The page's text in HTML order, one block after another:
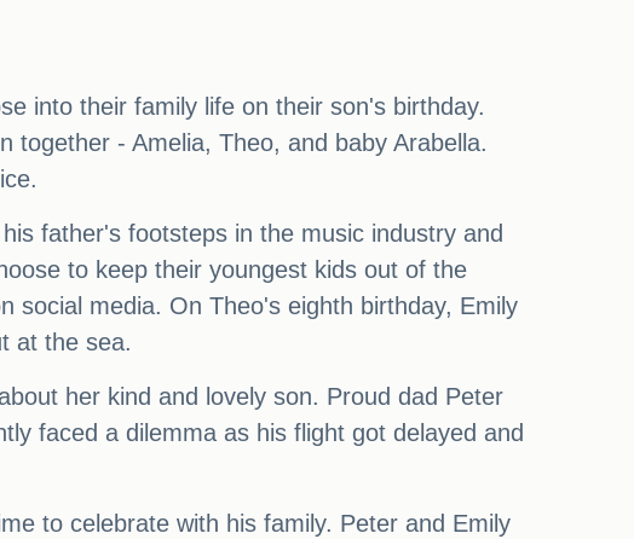
into their family life on their son's birthday.
together - Amelia, Theo, and baby Arabella.
father's footsteps in the music industry and
to keep their youngest kids out of the
social media. On Theo's eighth birthday, Emily
at the sea.
her kind and lovely son. Proud dad Peter
faced a dilemma as his flight got delayed and
to celebrate with his family. Peter and Emily